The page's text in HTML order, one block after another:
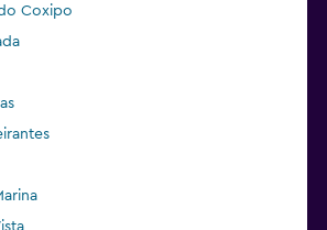
Coxipo